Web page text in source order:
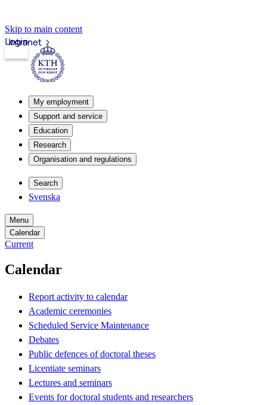
Skip to main content
Intranet
Login
My employment
Support and service
Education
Research
Organisation and regulations
Search
Svenska
Menu
Calendar
Current
Calendar
Report activity to calendar
Academic ceremonies
Scheduled Service Maintenance
Debates
Public defences of doctoral theses
Licentiate seminars
Lectures and seminars
Events for doctoral students and researchers